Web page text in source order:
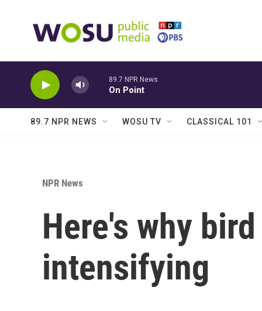
89.7 NPR News
On Point
89.7 NPR NEWS WOSU TV CLASSICAL 101
NPR News
Here's why
intensifying